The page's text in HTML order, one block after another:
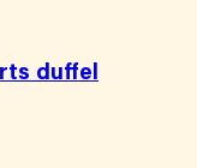
duffel